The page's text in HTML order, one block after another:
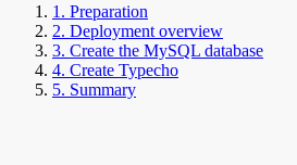
1. Preparation
2. Deployment overview
3. Create the MySQL database
4. Create Typecho
5. Summary